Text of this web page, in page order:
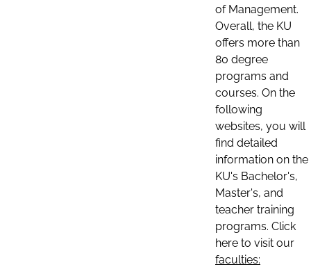
of Management.
Overall, the KU
offers more than
80 degree
programs and
courses. On the
following
websites, you will
find detailed
information on the
KU's Bachelor's,
Master's, and
teacher training
programs. Click
here to visit our
faculties: